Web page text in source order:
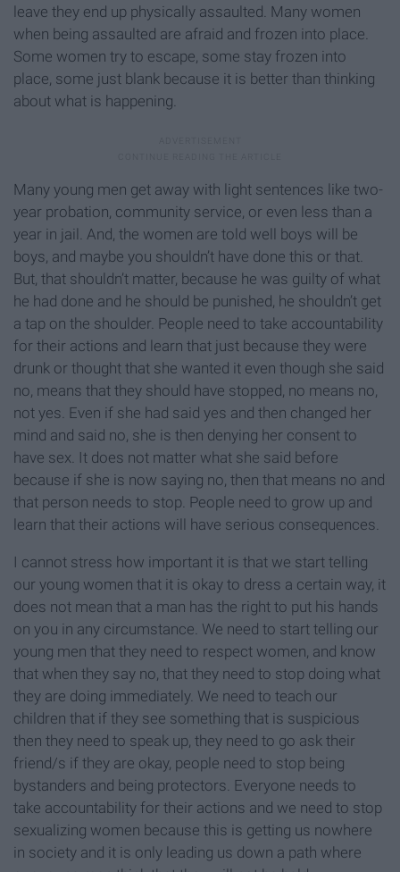
leave they end up physically assaulted. Many women
when being assaulted are afraid and frozen into place.
Some women try to escape, some stay frozen into
place, some just blank because it is better than thinking
about what is happening.
Many young men get away with light sentences like two-
year probation, community service, or even less than a
year in jail. And, the women are told well boys will be
boys, and maybe you shouldn’t have done this or that.
But, that shouldn’t matter, because he was guilty of what
he had done and he should be punished, he shouldn’t get
a tap on the shoulder. People need to take accountability
for their actions and learn that just because they were
drunk or thought that she wanted it even though she said
no, means that they should have stopped, no means no,
not yes. Even if she had said yes and then changed her
mind and said no, she is then denying her consent to
have sex. It does not matter what she said before
because if she is now saying no, then that means no and
that person needs to stop. People need to grow up and
learn that their actions will have serious consequences.
I cannot stress how important it is that we start telling
our young women that it is okay to dress a certain way, it
does not mean that a man has the right to put his hands
on you in any circumstance. We need to start telling our
young men that they need to respect women, and know
that when they say no, that they need to stop doing what
they are doing immediately. We need to teach our
children that if they see something that is suspicious
then they need to speak up, they need to go ask their
friend/s if they are okay, people need to stop being
bystanders and being protectors. Everyone needs to
take accountability for their actions and we need to stop
sexualizing women because this is getting us nowhere
in society and it is only leading us down a path where